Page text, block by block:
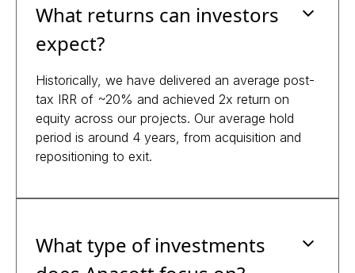
What returns can investors
expect?
Historically, we have delivered an average post-
tax IRR of ~20% and achieved 2x return on
equity across our projects. Our average hold
period is around 4 years, from acquisition and
repositioning to exit.
What type of investments